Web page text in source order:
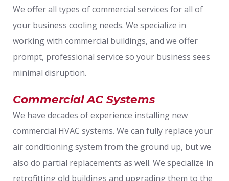
We offer all types of commercial services for all of
your business cooling needs. We specialize in
working with commercial buildings, and we offer
prompt, professional service so your business sees
minimal disruption.
Commercial AC Systems
We have decades of experience installing new
commercial HVAC systems. We can fully replace your
air conditioning system from the ground up, but we
also do partial replacements as well. We specialize in
retrofitting old buildings and upgrading them to the